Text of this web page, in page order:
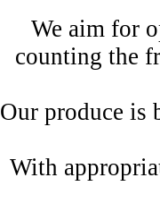
We aim for
counting the
Our produce is
With